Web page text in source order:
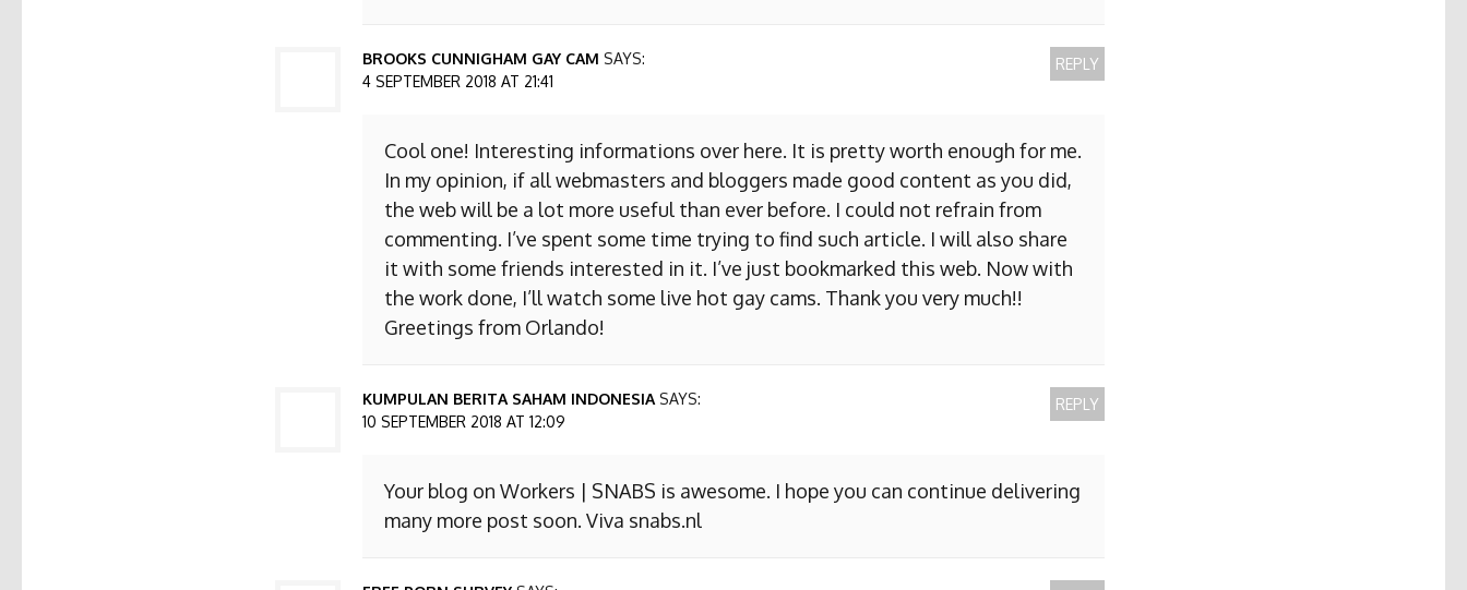
BROOKS CUNNIGHAM GAY CAM SAYS:
4 SEPTEMBER 2018 AT 21:41
Cool one! Interesting informations over here. It is pretty worth enough for me.
In my opinion, if all webmasters and bloggers made good content as you did,
the web will be a lot more useful than ever before. I could not refrain from
commenting. I’ve spent some time trying to find such article. I will also share
it with some friends interested in it. I’ve just bookmarked this web. Now with
the work done, I’ll watch some live hot gay cams. Thank you very much!!
Greetings from Orlando!
REPLY
KUMPULAN BERITA SAHAM INDONESIA SAYS:
10 SEPTEMBER 2018 AT 12:09
Your blog on Workers | SNABS is awesome. I hope you can continue delivering
many more post soon. Viva snabs.nl
REPLY